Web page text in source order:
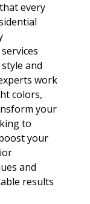
every
and
work
colors,
your
to
your
and
results